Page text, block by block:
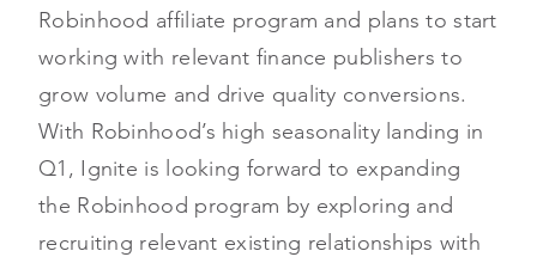
Robinhood affiliate program and plans to start
working with relevant finance publishers to
grow volume and drive quality conversions.
With Robinhood’s high seasonality landing in
Q1, Ignite is looking forward to expanding
the Robinhood program by exploring and
recruiting relevant existing relationships with